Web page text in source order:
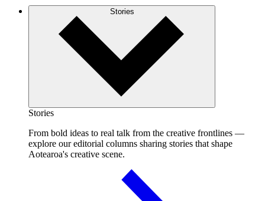
Stories
Stories
From bold ideas to real talk from the creative frontlines —
explore our editorial columns sharing stories that shape
Aotearoa's creative scene.